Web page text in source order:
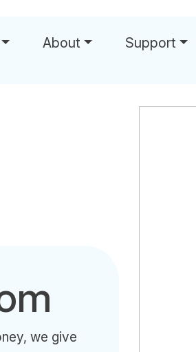
About Support
we give